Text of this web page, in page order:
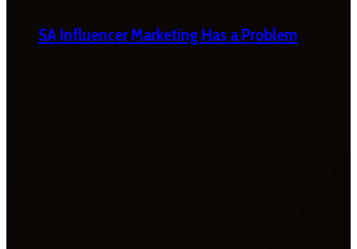
SA Influencer Marketing Has a Problem